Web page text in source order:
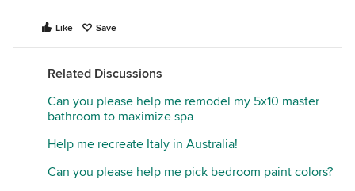
Like Save
Related Discussions
Can you please help me remodel my 5x10 master
bathroom to maximize spa
Help me recreate Italy in Australia!
Can you please help me pick bedroom paint colors?